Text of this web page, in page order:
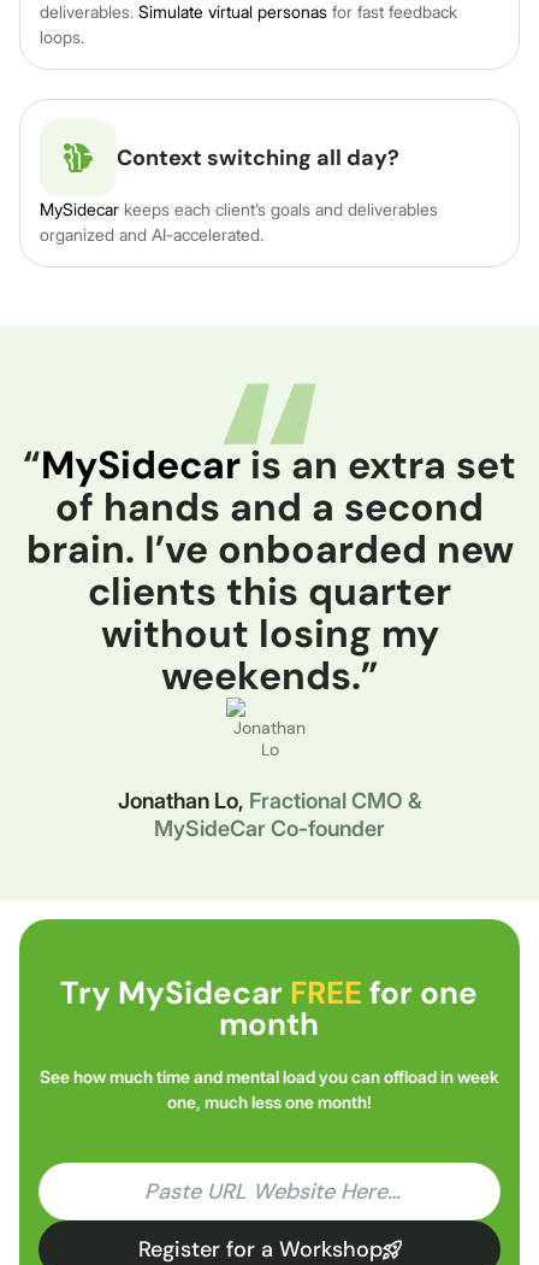
deliverables. Simulate virtual personas for fast feedback
loops.
Context switching all day?
MySidecar keeps each client’s goals and deliverables
organized and AI-accelerated.
“MySidecar is an extra set
of hands and a second
brain. I’ve onboarded new
clients this quarter
without losing my
weekends.”
Jonathan Lo, Fractional CMO &
MySideCar Co-founder
Try MySidecar FREE for one
month
See how much time and mental load you can offload in week
one, much less one month!
Register for a Workshop